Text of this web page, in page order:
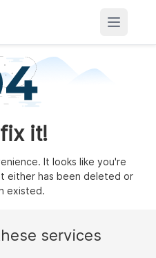
it!
It looks like you're
either has been deleted or
existed.
services